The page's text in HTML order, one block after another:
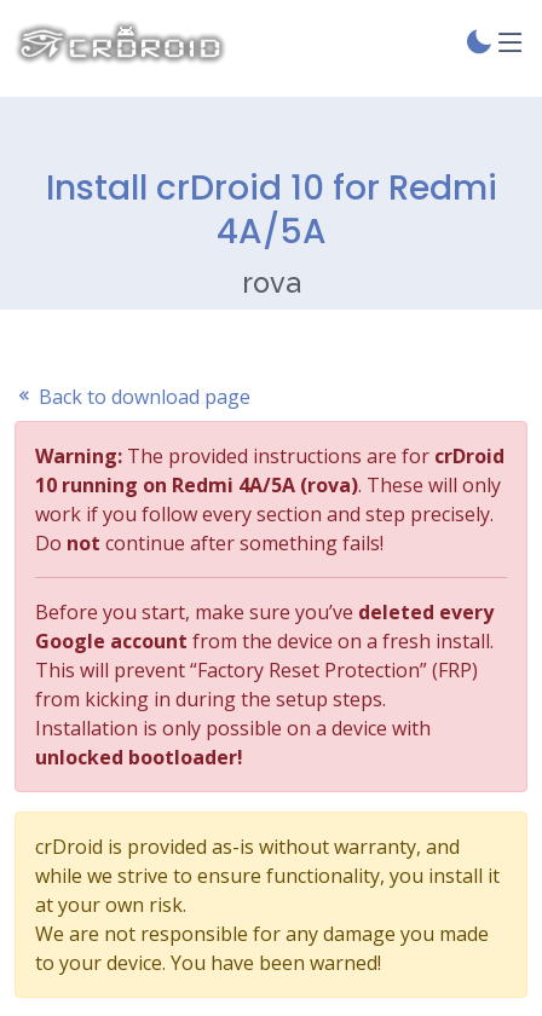
Install crDroid 10 for Redmi
4A/5A
rova
Back to download page
Warning: The provided instructions are for crDroid
10 running on Redmi 4A/5A (rova). These will only
work if you follow every section and step precisely.
Do not continue after something fails!
Before you start, make sure you’ve deleted every
Google account from the device on a fresh install.
This will prevent “Factory Reset Protection” (FRP)
from kicking in during the setup steps.
Installation is only possible on a device with
unlocked bootloader!
crDroid is provided as-is without warranty, and
while we strive to ensure functionality, you install it
at your own risk.
We are not responsible for any damage you made
to your device. You have been warned!